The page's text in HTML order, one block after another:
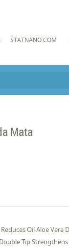
STATNANO.COM
Mata
Oil Aloe Vera
Tip